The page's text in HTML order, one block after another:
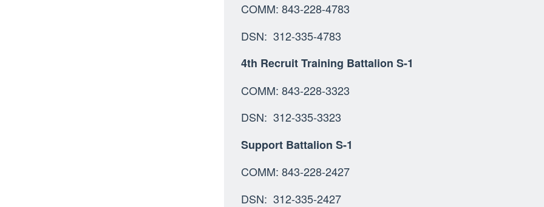
COMM: 843-228-
DSN: 312-335-4783
4th Recruit Training Battalion S-1
COMM: 843-228-
DSN: 312-335-
Support Battalion S-1
COMM: 843-228-2427
DSN: 312-335-2427